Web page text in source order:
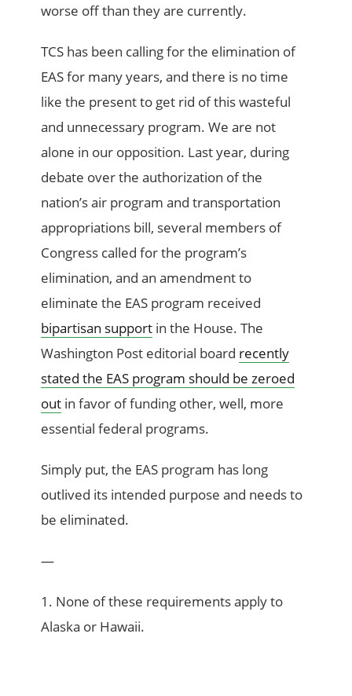
worse off than they are currently.
TCS has been calling for the elimination of
EAS for many years, and there is no time
like the present to get rid of this wasteful
and unnecessary program. We are not
alone in our opposition. Last year, during
debate over the authorization of the
nation’s air program and transportation
appropriations bill, several members of
Congress called for the program’s
elimination, and an amendment to
eliminate the EAS program received
bipartisan support in the House. The
Washington Post editorial board recently
stated the EAS program should be zeroed
out in favor of funding other, well, more
essential federal programs.
Simply put, the EAS program has long
outlived its intended purpose and needs to
be eliminated.
—
1. None of these requirements apply to
Alaska or Hawaii.